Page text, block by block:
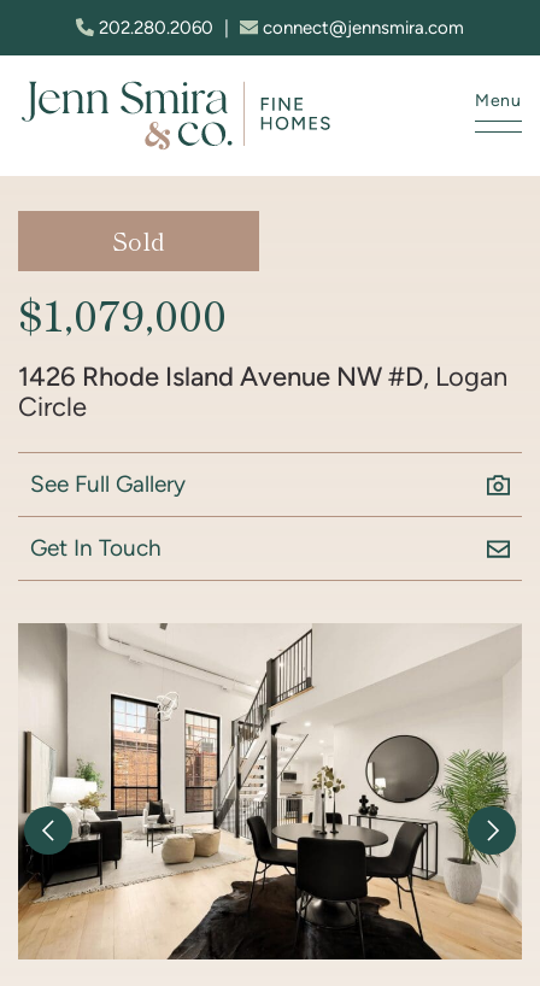
Skip to content
202.280.2060 connect@jennsmira.com
Menu
Sold
$1,079,000
1426 Rhode Island Avenue NW #D, Logan
Circle
See Full Gallery
Get In Touch
Previous Image